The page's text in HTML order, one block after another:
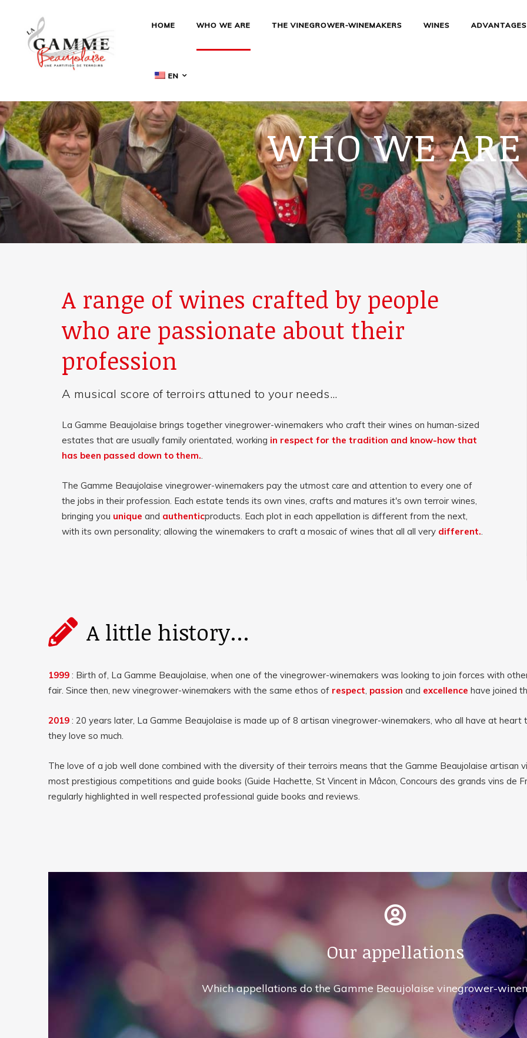
HOME WHO WE ARE THE VINEGROWER-WINEMAKERS WINES ADVANTAGES
EN
WHO WE ARE
A range of wines crafted by people
who are passionate about their
profession
A musical score of terroirs attuned to your needs...
La Gamme Beaujolaise brings together vinegrower-winemakers who craft their wines on human-sized
estates that are usually family orientated, working in respect for the tradition and know-how that
has been passed down to them..
The Gamme Beaujolaise vinegrower-winemakers pay the utmost care and attention to every one of
the jobs in their profession. Each estate tends its own vines, crafts and matures it's own terroir wines,
bringing you unique and authenticproducts. Each plot in each appellation is different from the next,
with its own personality; allowing the winemakers to craft a mosaic of wines that all all very different..
A little history...
1999 : Birth of, La Gamme Beaujolaise, when one of the vinegrower-winemakers was looking to join forces with
fair. Since then, new vinegrower-winemakers with the same ethos of respect, passion and excellence have joined
2019 : 20 years later, La Gamme Beaujolaise is made up of 8 artisan vinegrower-winemakers, who all have at
they love so much.
The love of a job well done combined with the diversity of their terroirs means that the Gamme Beaujolaise artisan
most prestigious competitions and guide books (Guide Hachette, St Vincent in Mâcon, Concours des grands vins de
regularly highlighted in well respected professional guide books and reviews.
Our appellations
Which appellations do the Gamme Beaujolaise vinegrower-